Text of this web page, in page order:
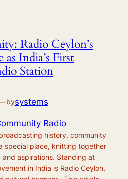
Radio Ceylon’s
India’s First
Station
bysystems
Radio
history, community
special place, knitting together
and aspirations. Standing at
in India is Radio Ceylon,